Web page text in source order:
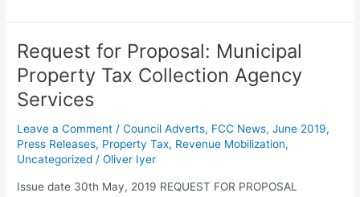
Request for Proposal: Municipal
Property Tax Collection Agency
Services
Leave a Comment /Council Adverts, FCC News,June 2019,
Press Releases, Property Tax, Revenue Mobilization,
Uncategorized /Oliver Iyer
Issue date 30th May, 2019 REQUEST FOR PROPOSAL
Request
for
Proposal:
Municipal
Tax
Collection
Services